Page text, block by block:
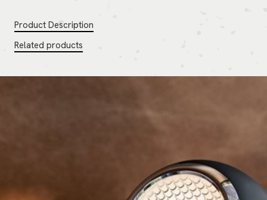
Product Description
Related products